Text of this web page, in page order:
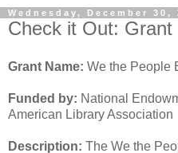
Wednesday, December 30,
Check it Out: Grant
Grant Name: We the People
Funded by: National
American Library Association
Description: The We the